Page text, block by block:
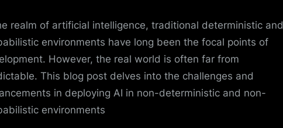
of
Complexity:
#1Solutions
for
realm of artificial intelligence, traditional deterministic and
environments have long been the focal points of
However, the real world is often far from
This blog post delves into the challenges and
in deploying AI in non-deterministic and non-
environments